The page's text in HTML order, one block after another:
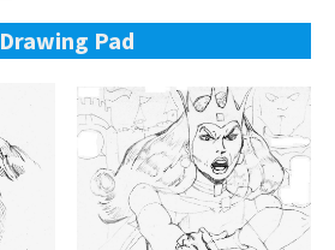
Drawing Pad